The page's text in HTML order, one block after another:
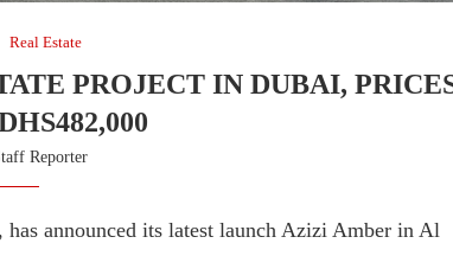
Real Estate
PROJECT IN DUBAI,
Reporter
announced its latest launch Azizi Amber in Al